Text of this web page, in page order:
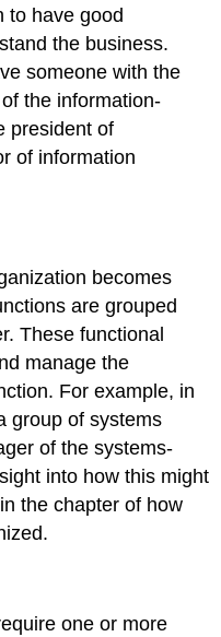
to have good
the business.
someone with the
the information-
president of
of information
becomes
are grouped
These functional
manage the
For example, in
group of systems
of the systems-
into how this might
the chapter of how
one or more